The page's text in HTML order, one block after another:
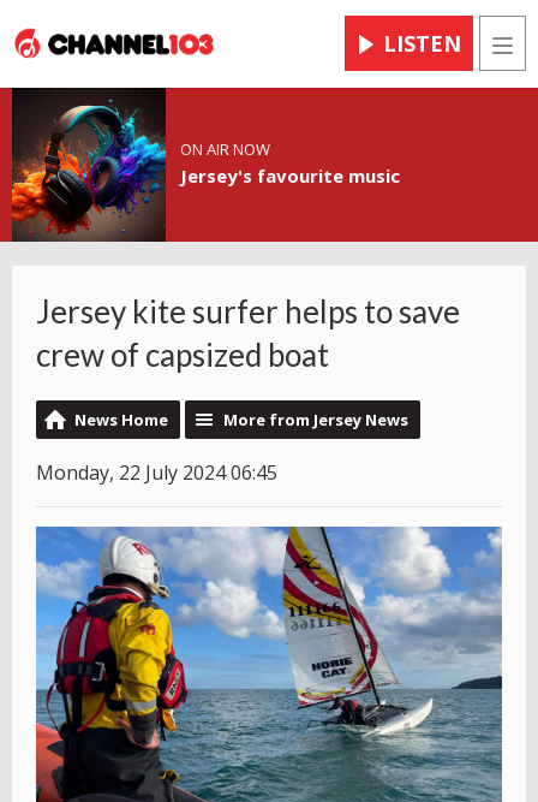
LISTEN
ON AIR NOW
Jersey's favourite music
Jersey kite surfer helps to save
crew of capsized boat
News Home More from Jersey News
Monday, 22 July 2024 06:45